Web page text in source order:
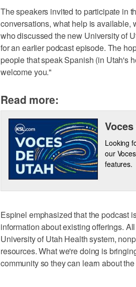
The speakers invited to participate in
conversations, what help is available,
who discussed the new University of
for an earlier podcast episode. The
people that speak Spanish (in Utah's
welcome you."
Read more:
Looking
our
features.
Espinel emphasized that the podcast
information about existing offerings.
University of Utah Health system,
resources. What we're doing is
community so they can learn about